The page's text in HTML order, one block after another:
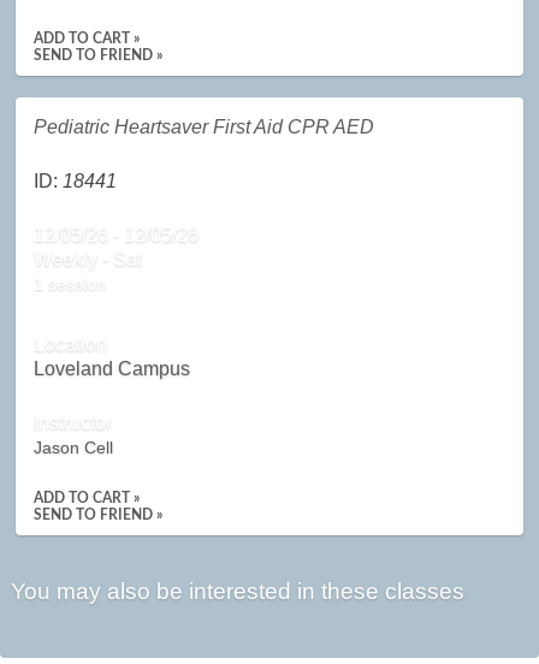
ADD TO CART »
SEND TO FRIEND »
Pediatric Heartsaver First Aid CPR AED
ID: 18441
12/05/26 - 12/05/26
Weekly - Sat
1 session
Location
Loveland Campus
Instructor
Jason Cell
ADD TO CART »
SEND TO FRIEND »
You may also be interested in these classes